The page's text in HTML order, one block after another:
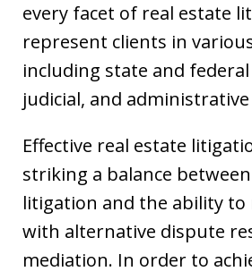
every facet of real estate
represent clients in
including state and
judicial, and
Effective real estate
striking a balance
litigation and the ability to
with alternative dispute
mediation. In order to